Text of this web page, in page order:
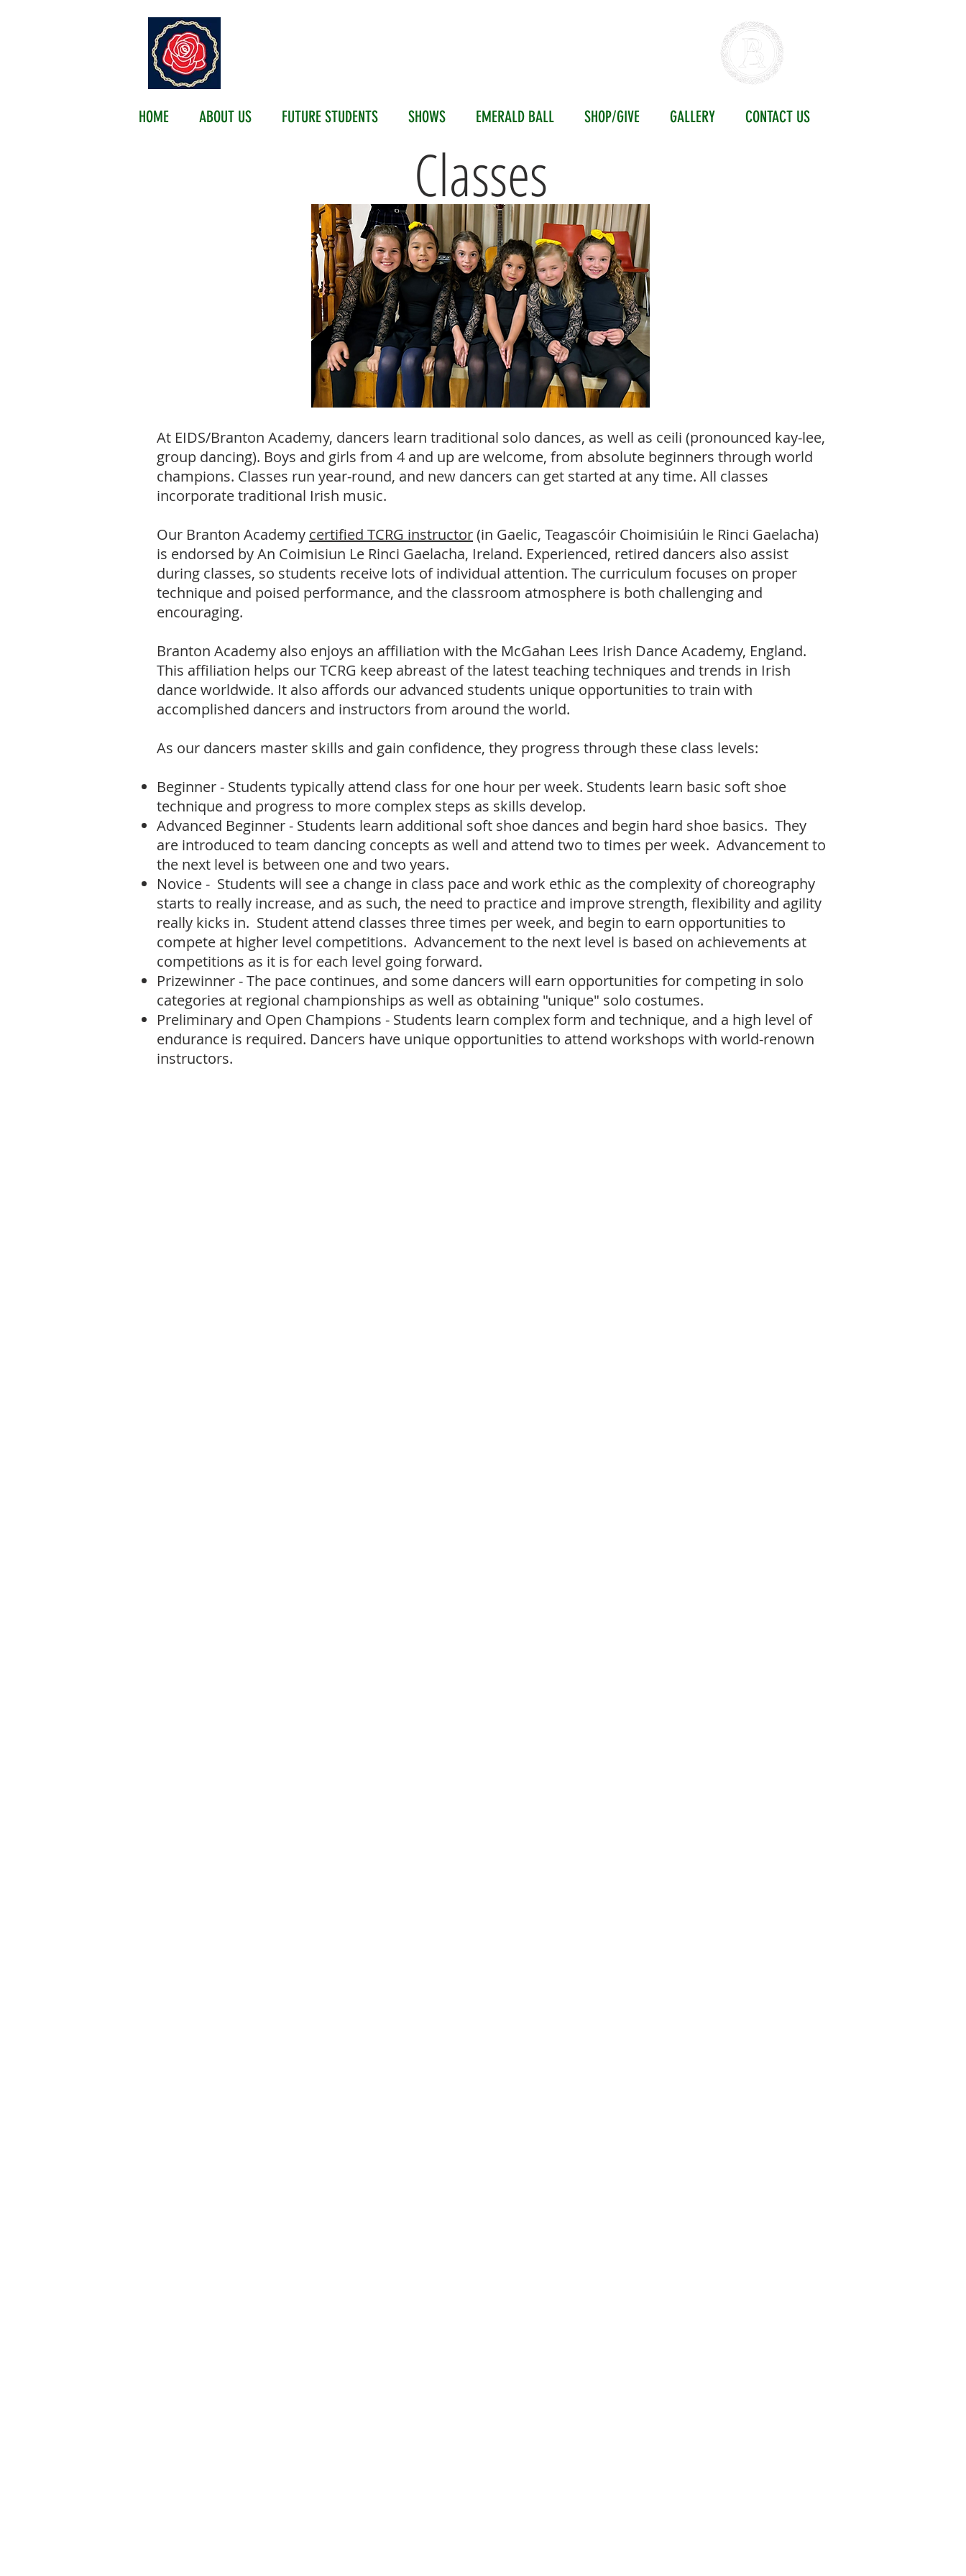
HOME ABOUT US FUTURE STUDENTS SHOWS EMERALD BALL SHOP/GIVE GALLERY CONTACT US
FUTURE STUDENTS
Classes
At EIDS/Branton Academy, dancers learn traditional solo dances, as well as ceili (pronounced kay-lee,
group dancing). Boys and girls from 4 and up are welcome, from absolute beginners through world
champions. Classes run year-round, and new dancers can get started at any time. All classes
incorporate traditional Irish music.
Our Branton Academy certified TCRG instructor(in Gaelic, Teagascóir Choimisiúin le Rinci Gaelacha)
is endorsed by An Coimisiun Le Rinci Gaelacha, Ireland. Experienced, retired dancers also assist
during classes, so students receive lots of individual attention. The curriculum focuses on proper
technique and poised performance, and the classroom atmosphere is both challenging and
encouraging.
Branton Academy also enjoys an affiliation with the McGahan Lees Irish Dance Academy, England.
This affiliation helps our TCRG keep abreast of the latest teaching techniques and trends in Irish
dance worldwide. It also affords our advanced students unique opportunities to train with
accomplished dancers and instructors from around the world.
As our dancers master skills and gain confidence, they progress through these class levels:
Beginner - Students typically attend class for one hour per week. Students learn basic soft shoe
technique and progress to more complex steps as skills develop.
Advanced Beginner - Students learn additional soft shoe dances and begin hard shoe basics. They
are introduced to team dancing concepts as well and attend two to times per week. Advancement to
the next level is between one and two years.
Novice - Students will see a change in class pace and work ethic as the complexity of choreography
starts to really increase, and as such, the need to practice and improve strength, flexibility and agility
really kicks in. Student attend classes three times per week, and begin to earn opportunities to
compete at higher level competitions. Advancement to the next level is based on achievements at
competitions as it is for each level going forward.
Prizewinner - The pace continues, and some dancers will earn opportunities for competing in solo
categories at regional championships as well as obtaining "unique" solo costumes.
Preliminary and Open Champions - Students learn complex form and technique, and a high level of
endurance is required. Dancers have unique opportunities to attend workshops with world-renown
instructors.